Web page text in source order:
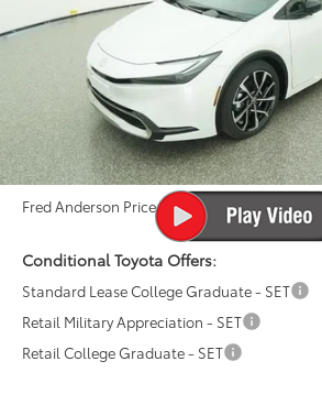
Fred Anderson Toyota of Asheville
JTDACACU1T3064230 Model:
Less
Total SRP:
Dealer Admin Fees
Dealer Installed Options:
Dealer Discount
Fred Anderson Price
Conditional Toyota Offers:
Standard Lease College Graduate - SET
Retail Military Appreciation - SET
Retail College Graduate - SET